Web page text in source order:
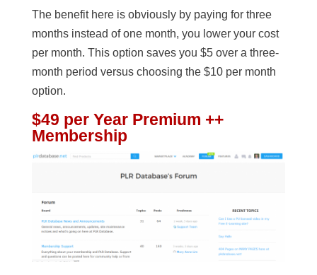
The benefit here is obviously by paying for three
months instead of one month, you lower your cost
per month. This option saves you $5 over a three-
month period versus choosing the $10 per month
option.
$49 per Year Premium ++
Membership